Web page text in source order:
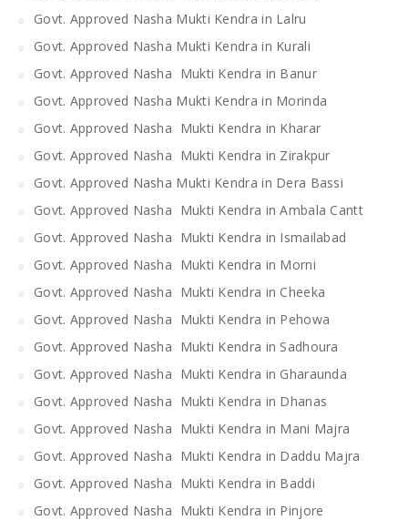
Govt. Approved Nasha Mukti Kendra in Lalru
Govt. Approved Nasha Mukti Kendra in Kurali
Govt. Approved Nasha Mukti Kendra in Banur
Govt. Approved Nasha Mukti Kendra in Morinda
Govt. Approved Nasha Mukti Kendra in Kharar
Govt. Approved Nasha Mukti Kendra in Zirakpur
Govt. Approved Nasha Mukti Kendra in Dera Bassi
Govt. Approved Nasha Mukti Kendra in Ambala Cantt
Govt. Approved Nasha Mukti Kendra in Ismailabad
Govt. Approved Nasha Mukti Kendra in Morni
Govt. Approved Nasha Mukti Kendra in Cheeka
Govt. Approved Nasha Mukti Kendra in Pehowa
Govt. Approved Nasha Mukti Kendra in Sadhoura
Govt. Approved Nasha Mukti Kendra in Gharaunda
Govt. Approved Nasha Mukti Kendra in Dhanas
Govt. Approved Nasha Mukti Kendra in Mani Majra
Govt. Approved Nasha Mukti Kendra in Daddu Majra
Govt. Approved Nasha Mukti Kendra in Baddi
Govt. Approved Nasha Mukti Kendra in Pinjore